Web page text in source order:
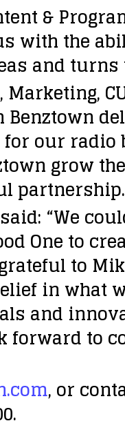
&
with the
and turns
Benztown
our radio
grow
“We
One to
to
in what
and
forward to
, or